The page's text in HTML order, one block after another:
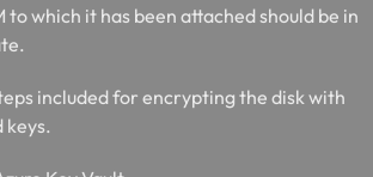
which it has been attached should be in
included for encrypting the disk with
keys.